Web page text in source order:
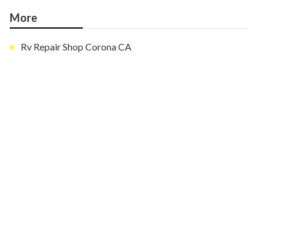
More
Rv Repair Shop Corona CA